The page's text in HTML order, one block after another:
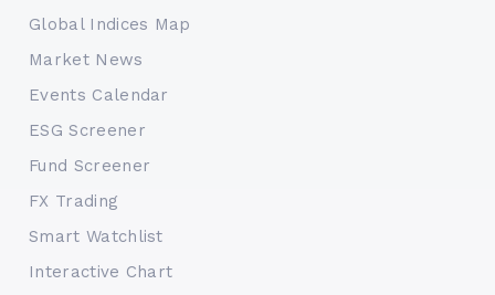
Global Indices Map
Market News
Events Calendar
ESG Screener
Fund Screener
FX Trading
Smart Watchlist
Interactive Chart